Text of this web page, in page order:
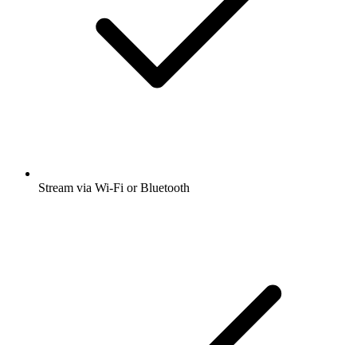
Stream via Wi-Fi or Bluetooth